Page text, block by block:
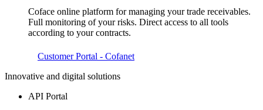
Coface online platform for managing your trade receivables.
Full monitoring of your risks. Direct access to all tools
according to your contracts.
Customer Portal - Cofanet
Innovative and digital solutions
API Portal